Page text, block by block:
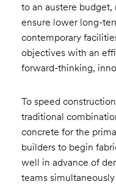
to an austere
ensure lower long-
contemporary
objectives with an
forward-thinking,
To speed
traditional
concrete for the
builders to begin
well in advance of
teams